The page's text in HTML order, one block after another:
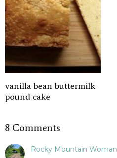
vanilla bean buttermilk
pound cake
8 Comments
Rocky Mountain Woman